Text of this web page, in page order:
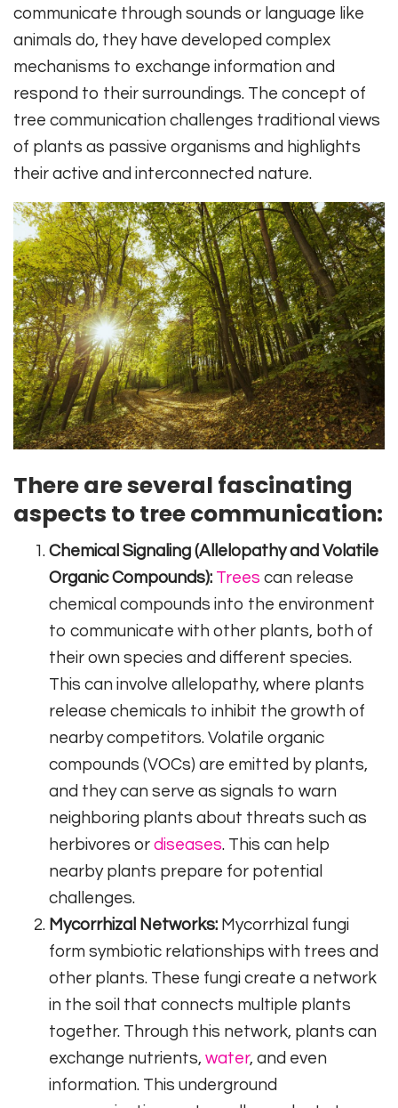
communicate through sounds or language like
animals do, they have developed complex
mechanisms to exchange information and
respond to their surroundings. The concept of
tree communication challenges traditional views
of plants as passive organisms and highlights
their active and interconnected nature.
There are several fascinating
aspects to tree communication:
Chemical Signaling (Allelopathy and Volatile
Organic Compounds): Trees can release
chemical compounds into the environment
to communicate with other plants, both of
their own species and different species.
This can involve allelopathy, where plants
release chemicals to inhibit the growth of
nearby competitors. Volatile organic
compounds (VOCs) are emitted by plants,
and they can serve as signals to warn
neighboring plants about threats such as
herbivores or diseases. This can help
nearby plants prepare for potential
challenges.
Mycorrhizal Networks: Mycorrhizal fungi
form symbiotic relationships with trees and
other plants. These fungi create a network
in the soil that connects multiple plants
together. Through this network, plants can
exchange nutrients, water, and even
information. This underground